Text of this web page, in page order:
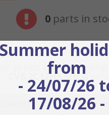
0parts in
Our prices are
CV6.2C12H3.5HCG
Quantity
Price
Summer
from
- 24/07/26
17/08/26 -